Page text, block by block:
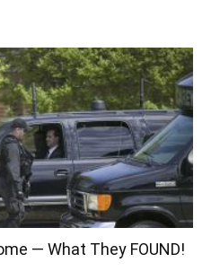
— What They FOUND!